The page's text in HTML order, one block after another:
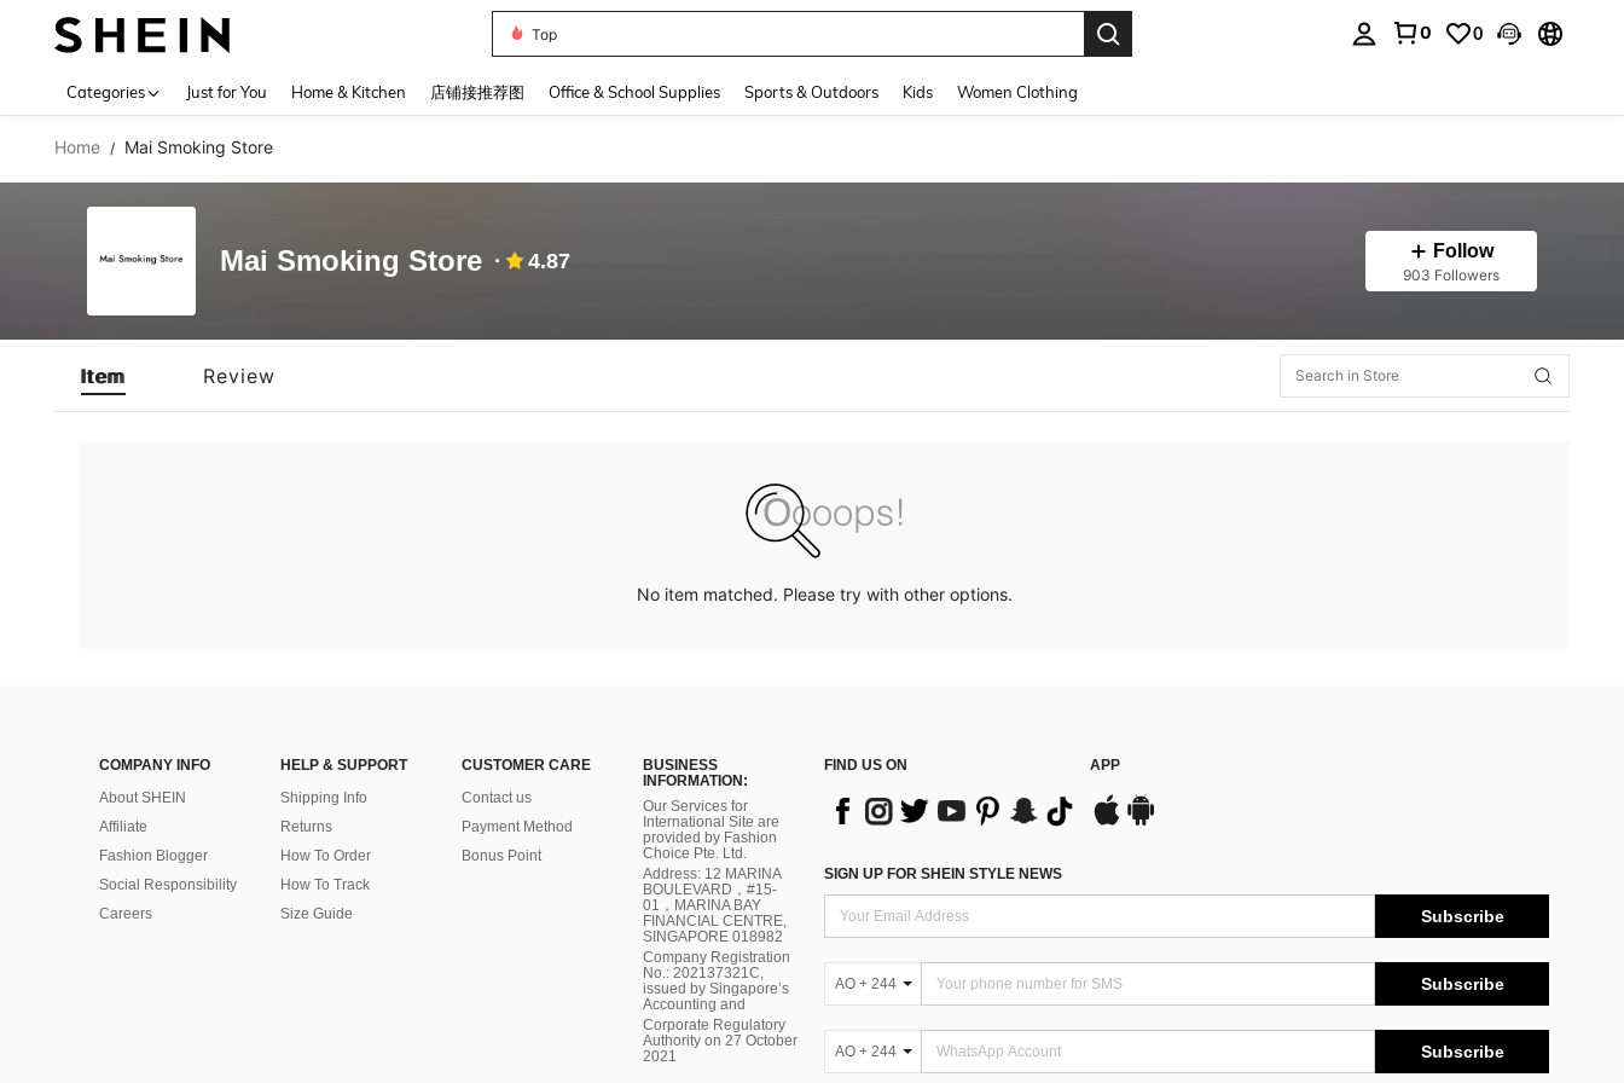
Top
0 0
Categories Just for You Home & Kitchen 店铺接推荐图 Office & School Supplies Sports & Outdoors Kids Women Clothing
Home / Mai Smoking Store
Mai Smoking Store 4.87 Follow
903 Followers
Item Review
No item matched. Please try with other options.
COMPANY INFO
About SHEIN
Affiliate
Fashion Blogger
Social Responsibility
Careers
HELP & SUPPORT
Shipping Info
Returns
How To Order
How To Track
Size Guide
CUSTOMER CARE
Contact us
Payment Method
Bonus Point
BUSINESS
INFORMATION:
Our Services for
International Site are
provided by Fashion
Choice Pte. Ltd.
Address: 12 MARINA
BOULEVARD，#15-
01，MARINA BAY
FINANCIAL CENTRE,
SINGAPORE 018982
Company Registration
No.: 202137321C,
issued by Singapore’s
Accounting and
Corporate Regulatory
Authority on 27 October
2021
FIND US ON APP
SIGN UP FOR SHEIN STYLE NEWS
Subscribe
AO + 244 Subscribe
AO + 244 Subscribe